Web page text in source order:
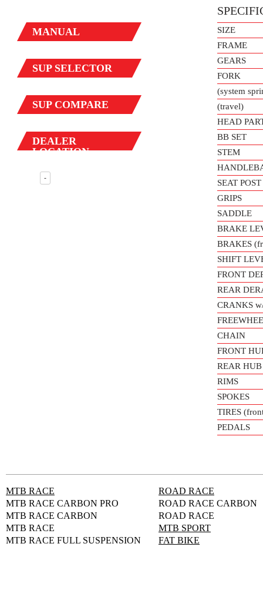
SIZE
FRAME
GEARS
FORK
(system
(travel)
HEAD
BB SET
STEM
SEAT POST
GRIPS
SADDLE
BRAKE
BRAKES
SHIFT
FRONT
REAR
CRANKS
CHAIN
FRONT
REAR HUB
RIMS
SPOKES
TIRES
PEDALS
MANUAL
SUPSELECTOR
SUPCOMPARE
DEALER
LOCATION
-
MTB RACE
MTB RACE CARBON PRO
MTB RACE CARBON
MTB RACE
MTB RACE FULL SUSPENSION
ROAD RACE
ROAD RACE CARBON
ROAD RACE
MTB SPORT
FAT BIKE